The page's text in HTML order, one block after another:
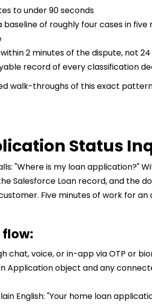
to under 90 seconds
of roughly four cases in five
2 minutes of the dispute, not
record of every classification
walk-throughs of this exact
Status
"Where is my loan application?"
Salesforce Loan record, and the
Five minutes of work for an
chat, voice, or in-app via OTP or
Application object and any
English: "Your home loan